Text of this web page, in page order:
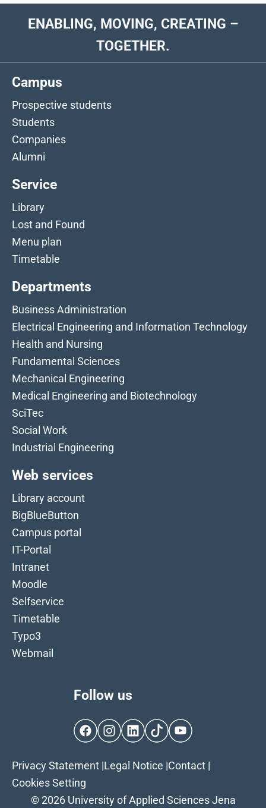
ENABLING, MOVING, CREATING –
TOGETHER.
Campus
Prospective students
Students
Companies
Alumni
Service
Library
Lost and Found
Menu plan
Timetable
Departments
Business Administration
Electrical Engineering and Information Technology
Health and Nursing
Fundamental Sciences
Mechanical Engineering
Medical Engineering and Biotechnology
SciTec
Social Work
Industrial Engineering
Web services
Library account
BigBlueButton
Campus portal
IT-Portal
Intranet
Moodle
Selfservice
Timetable
Typo3
Webmail
Follow us
FacebookInstagram
LinkedInTikTokYouTube
Privacy Statement |Legal Notice |Contact |
Cookies Setting
© 2026 University of Applied Sciences Jena